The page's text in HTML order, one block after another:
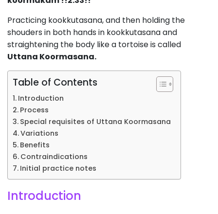
Practicing kookkutasana, and then holding the
shouders in both hands in kookkutasana and
straightening the body like a tortoise is called
Uttana Koormasana.
Table of Contents
Introduction
Process
Special requisites of Uttana Koormasana
Variations
Benefits
Contraindications
Initial practice notes
Introduction